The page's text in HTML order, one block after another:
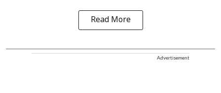
Read More
Advertisement